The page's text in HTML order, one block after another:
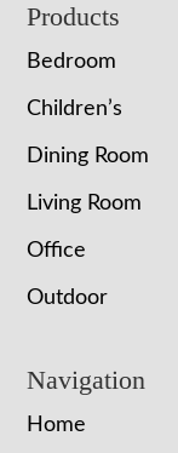
Footer
Products
Bedroom
Children’s
Dining Room
Living Room
Office
Outdoor
Navigation
Home